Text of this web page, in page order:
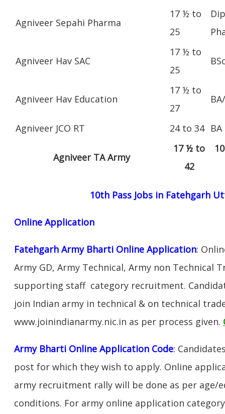
Agniveer Sepahi Pharma
17 ½ to
25
Agniveer Hav SAC
17 ½ to
25
Agniveer Hav Education
17 ½ to
27
Agniveer JCO RT 24 to 34 BA
Agniveer TA Army
17 ½ to
42
10th Pass Jobs in Fatehgarh
Online Application
Fatehgarh Army Bharti Online Application:
Army GD, Army Technical, Army non Technical
supporting staff category recruitment.
join Indian army in technical & on technical
www.joinindianarmy.nic.in as per process given.
Army Bharti Online Application Code:
post for which they wish to apply. Online
army recruitment rally will be done as per age/
conditions. For army online application